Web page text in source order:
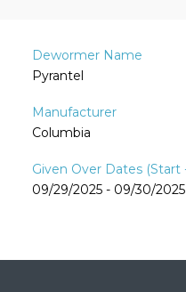
Pyrantel
Columbia
09/29/2025 - 09/30/2025